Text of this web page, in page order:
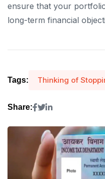
ensure that your
long-term financial
Tags: Thinking of
Share: